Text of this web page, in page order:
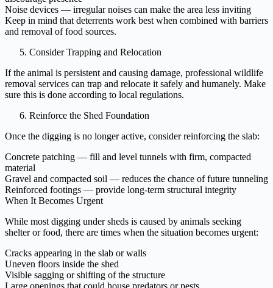
Noise devices — irregular noises can make the area less inviting
Keep in mind that deterrents work best when combined with barriers
and removal of food sources.
Consider Trapping and Relocation
If the animal is persistent and causing damage, professional wildlife
removal services can trap and relocate it safely and humanely. Make
sure this is done according to local regulations.
Reinforce the Shed Foundation
Once the digging is no longer active, consider reinforcing the slab:
Concrete patching — fill and level tunnels with firm, compacted
material
Gravel and compacted soil — reduces the chance of future tunneling
Reinforced footings — provide long-term structural integrity
When It Becomes Urgent
While most digging under sheds is caused by animals seeking
shelter or food, there are times when the situation becomes urgent:
Cracks appearing in the slab or walls
Uneven floors inside the shed
Visible sagging or shifting of the structure
Large openings that could house predators or pests